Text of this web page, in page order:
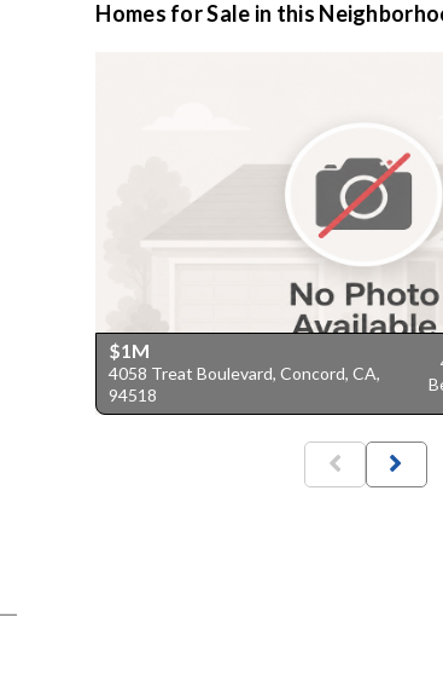
Homes for Sale in this
$1M
4058 Treat Boulevard, Concord, CA,
94518